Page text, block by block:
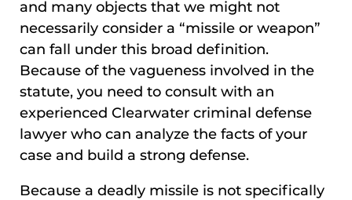
and many objects that we might not
necessarily consider a “missile or weapon”
can fall under this broad definition.
Because of the vagueness involved in the
statute, you need to consult with an
experienced Clearwater criminal defense
lawyer who can analyze the facts of your
case and build a strong defense.
Because a deadly missile is not specifically